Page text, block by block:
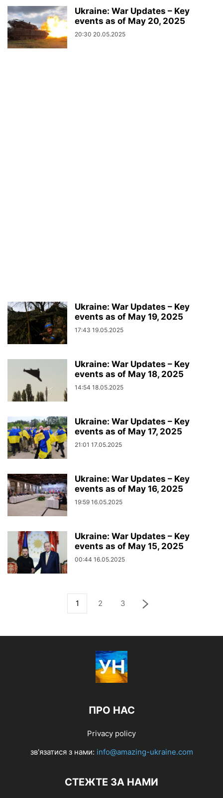
Ukraine: War Updates – Key
events as of May 20, 2025
20:30 20.05.2025
Ukraine: War Updates – Key
events as of May 19, 2025
17:43 19.05.2025
Ukraine: War Updates – Key
events as of May 18, 2025
14:54 18.05.2025
Ukraine: War Updates – Key
events as of May 17, 2025
21:01 17.05.2025
Ukraine: War Updates – Key
events as of May 16, 2025
19:59 16.05.2025
Ukraine: War Updates – Key
events as of May 15, 2025
00:44 16.05.2025
1 2 3
ПРО НАС
Privacy policy
зв'язатися з нами: info@amazing-ukraine.com
СТЕЖТЕ ЗА НАМИ